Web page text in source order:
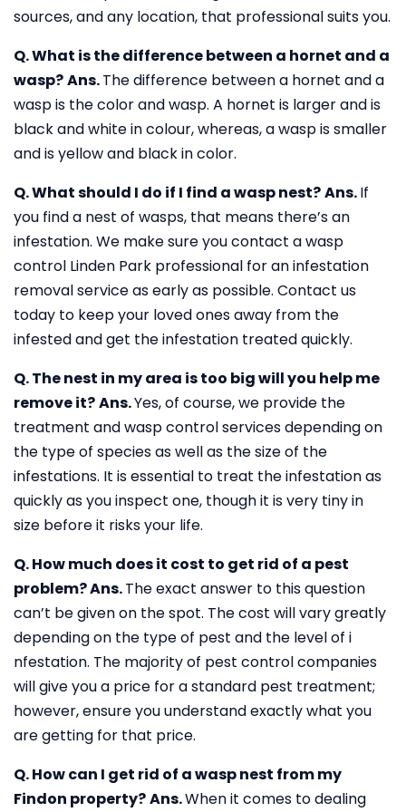
sources, and any location, that professional suits you.
Q. What is the difference between a hornet and a
wasp?Ans.The difference between a hornet and a
wasp is the color and wasp. A hornet is larger and is
black and white in colour, whereas, a wasp is smaller
and is yellow and black in color.
Q. What should I do if I find a wasp nest?Ans.If
you find a nest of wasps, that means there’s an
infestation. We make sure you contact a wasp
control Linden Park professional for an infestation
removal service as early as possible. Contact us
today to keep your loved ones away from the
infested and get the infestation treated quickly.
Q. The nest in my area is too big will you help me
remove it?Ans.Yes, of course, we provide the
treatment and wasp control services depending on
the type of species as well as the size of the
infestations. It is essential to treat the infestation as
quickly as you inspect one, though it is very tiny in
size before it risks your life.
Q. How much does it cost to get rid of a pest
problem?Ans.The exact answer to this question
can’t be given on the spot. The cost will vary greatly
depending on the type of pest and the level of i
nfestation. The majority of pest control companies
will give you a price for a standard pest treatment;
however, ensure you understand exactly what you
are getting for that price.
Q. How can I get rid of a wasp nest from my
Findon property?Ans.When it comes to dealing